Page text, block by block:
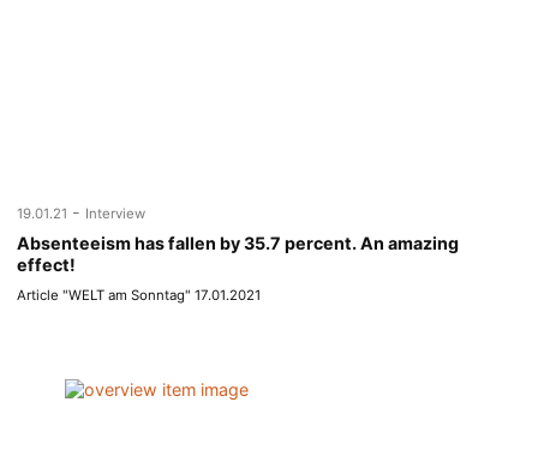
19.01.21 - Interview
Absenteeism has fallen by 35.7 percent. An amazing
effect!
Article "WELT am Sonntag" 17.01.2021